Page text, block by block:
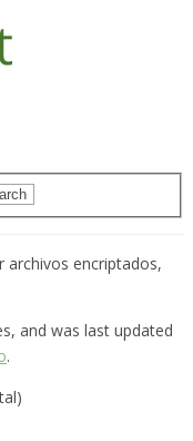
archivos encriptados,
and was last updated
.